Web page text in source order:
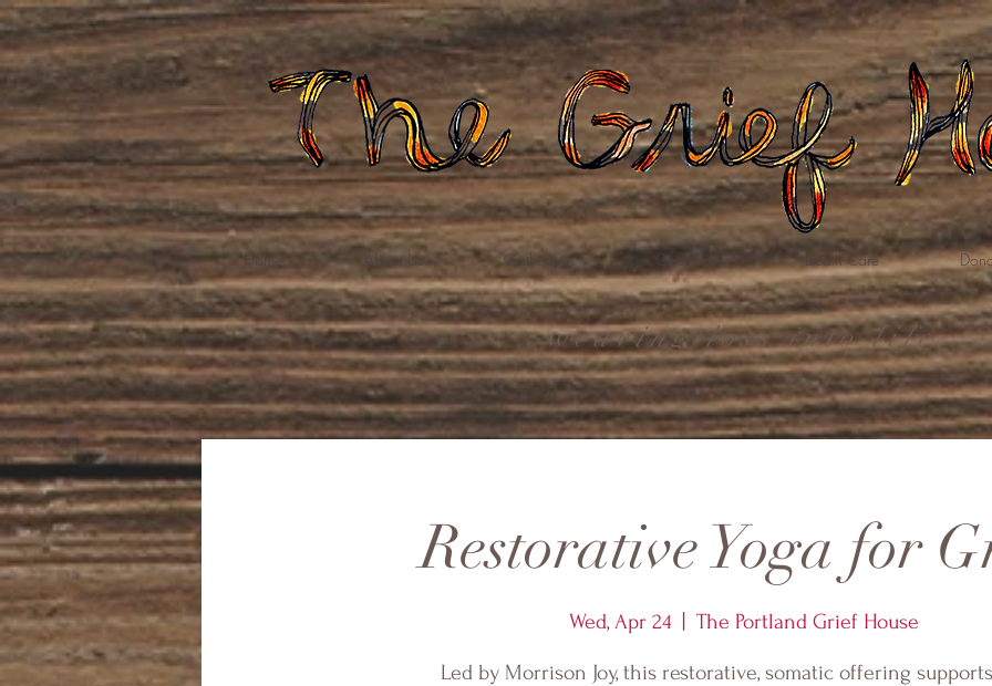
Home About Us Gatherings Grief Care Death Care
weaving loss into life
Restorative Yoga for
Wed, Apr 24 The Portland Grief House
Led by Morrison Joy, this restorative, somatic offering